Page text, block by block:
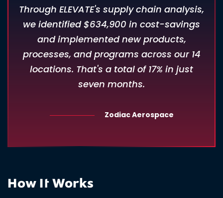
Through ELEVATE's supply chain analysis,
we identified $634,900 in cost-savings
and implemented new products,
processes, and programs across our 14
locations. That's a total of 17% in just
seven months.
Zodiac Aerospace
How It Works